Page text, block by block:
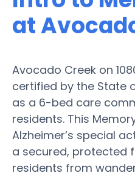
at
Avocado Creek on
certified by the State
as a 6-bed care
residents. This
Alzheimer’s special
a secured, protected
residents from